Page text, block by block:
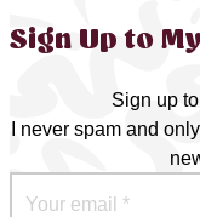
Sign Up to
Sign up
I never spam and